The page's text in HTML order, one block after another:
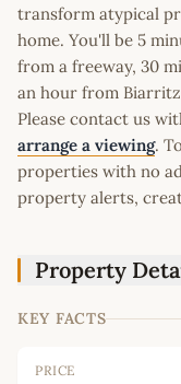
transform atypical
home. You'll be 5
from a freeway, 30
an hour from
Please contact us
arrange a viewing.
properties with no
property alerts,
Property
KEY FACTS
PRICE